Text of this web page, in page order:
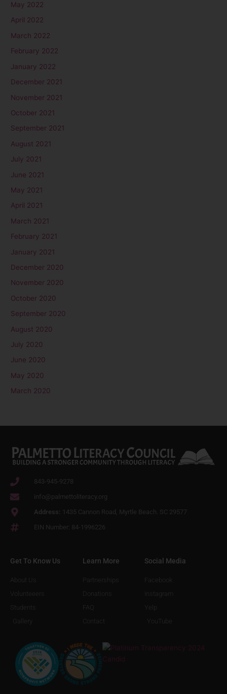
May 2022
April 2022
March 2022
February 2022
January 2022
December 2021
November 2021
October 2021
September 2021
August 2021
July 2021
June 2021
May 2021
April 2021
March 2021
February 2021
January 2021
December 2020
November 2020
October 2020
September 2020
August 2020
July 2020
June 2020
May 2020
March 2020
843-945-9278
info@palmettoliteracy.org
Address: 1435 Cannon Road, Myrtle Beach. SC 29577
EIN Number: 84-1996226
Get To Know Us
About Us
Volunteeers
Students
Gallery
Learn More
Partnerships
Donations
FAQ
Contact
Social Media
Facebook
Instagram
Yelp
YouTube